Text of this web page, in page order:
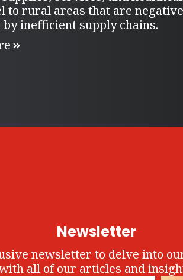
to rural areas that are
inefficient supply chains.
Newsletter
newsletter to delve into
all of our articles and